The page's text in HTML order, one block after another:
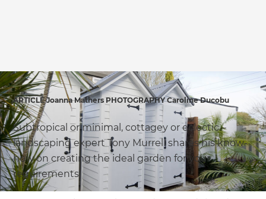
ARTICLE Joanna Mathers PHOTOGRAPHY Caroline Ducobu
Subtropical or minimal, cottagey or eclectic –
landscaping expert Tony Murrell shares his know-
how on creating the ideal garden for your
requirements.